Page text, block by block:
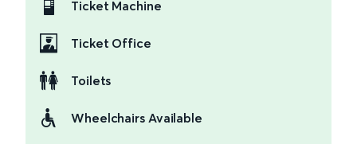
Ticket Machine
Ticket Office
Toilets
Wheelchairs Available